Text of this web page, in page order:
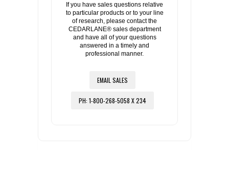
If you have sales questions relative
to particular products or to your line
of research, please contact the
CEDARLANE® sales department
and have all of your questions
answered in a timely and
professional manner.
EMAIL SALES
PH: 1-800-268-5058 X 234